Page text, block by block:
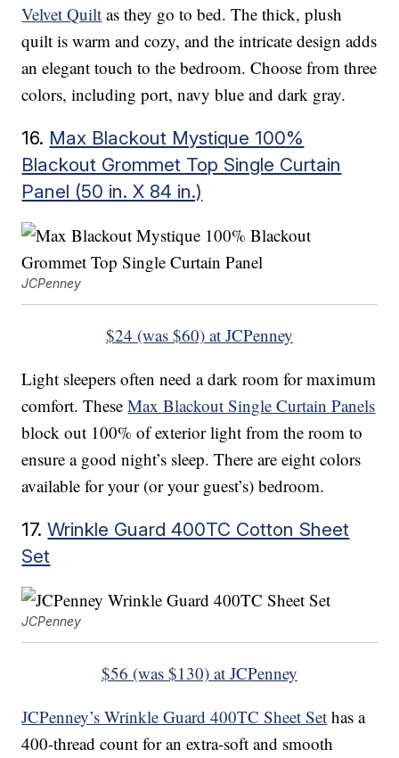
Velvet Quilt as they go to bed. The thick, plush
quilt is warm and cozy, and the intricate design adds
an elegant touch to the bedroom. Choose from three
colors, including port, navy blue and dark gray.
16. Max Blackout Mystique 100%
Blackout Grommet Top Single Curtain
Panel (50 in. X 84 in.)
JCPenney
$24 (was $60) at JCPenney
Light sleepers often need a dark room for maximum
comfort. TheseMax Blackout Single Curtain Panels
block out 100% of exterior light from the room to
ensure a good night’s sleep. There are eight colors
available for your (or your guest’s) bedroom.
17.Wrinkle Guard 400TC Cotton Sheet
Set
JCPenney
$56 (was $130) at JCPenney
JCPenney’s Wrinkle Guard 400TC Sheet Set has a
400-thread count for an extra-soft and smooth